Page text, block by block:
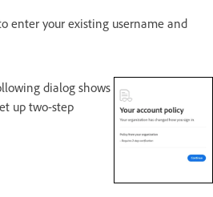
enter your existing username and
dialog shows
up two-step